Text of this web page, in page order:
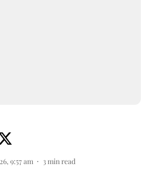
9:57 am 3 min read